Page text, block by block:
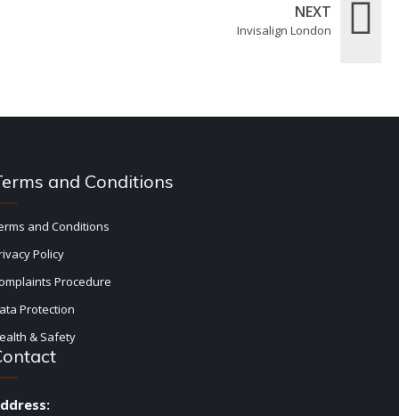
NEXT
Invisalign London
and Conditions
and Conditions
Policy
Procedure
Protection
& Safety